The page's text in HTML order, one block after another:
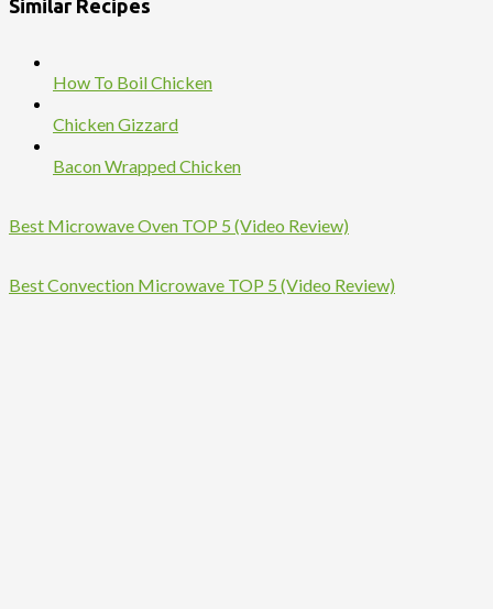
Similar Recipes
How To Boil Chicken
Chicken Gizzard
Bacon Wrapped Chicken
Best Microwave Oven TOP 5 (Video Review)
Best Convection Microwave TOP 5 (Video Review)